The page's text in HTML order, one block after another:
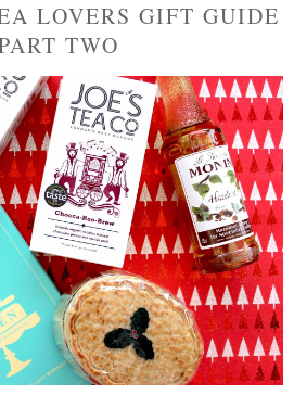
LOVERS GIFT GUIDE
TWO